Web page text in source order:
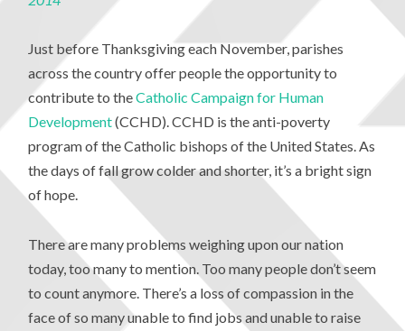
Just before Thanksgiving each November, parishes
across the country offer people the opportunity to
contribute to theCatholic Campaign for Human
Development(CCHD). CCHD is the anti-poverty
program of the Catholic bishops of the United States. As
the days of fall grow colder and shorter, it’s a bright sign
of hope.
There are many problems weighing upon our nation
today, too many to mention. Too many people don’t seem
to count anymore. There’s a loss of compassion in the
face of so many unable to find jobs and unable to raise